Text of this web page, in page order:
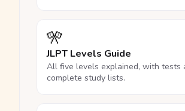
🎌
JLPT Levels Guide
All five levels explained, with tests
complete study lists.